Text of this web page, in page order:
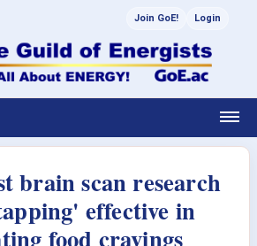
Join GoE! Login
brain scan research
effective in
food cravings